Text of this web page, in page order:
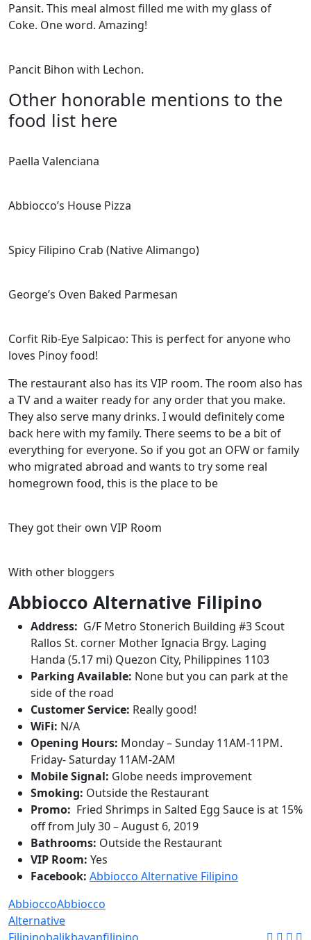
Pansit. This meal almost filled me with my glass of
Coke. One word. Amazing!
Pancit Bihon with Lechon.
Other honorable mentions to the
food list here
Paella Valenciana
Abbiocco’s House Pizza
Spicy Filipino Crab (Native Alimango)
George’s Oven Baked Parmesan
Corfit Rib-Eye Salpicao: This is perfect for anyone who
loves Pinoy food!
The restaurant also has its VIP room. The room also has
a TV and a waiter ready for any order that you make.
They also serve many drinks. I would definitely come
back here with my family. There seems to be a bit of
everything for everyone. So if you got an OFW or family
who migrated abroad and wants to try some real
homegrown food, this is the place to be
They got their own VIP Room
With other bloggers
Abbiocco Alternative Filipino
Address: G/F Metro Stonerich Building #3 Scout
Rallos St. corner Mother Ignacia Brgy. Laging
Handa (5.17 mi) Quezon City, Philippines 1103
Parking Available: None but you can park at the
side of the road
Customer Service: Really good!
WiFi: N/A
Opening Hours: Monday – Sunday 11AM-11PM.
Friday- Saturday 11AM-2AM
Mobile Signal: Globe needs improvement
Smoking: Outside the Restaurant
Promo: Fried Shrimps in Salted Egg Sauce is at 15%
off from July 30 – August 6, 2019
Bathrooms: Outside the Restaurant
VIP Room: Yes
Facebook: Abbiocco Alternative Filipino
AbbioccoAbbiocco
Alternative